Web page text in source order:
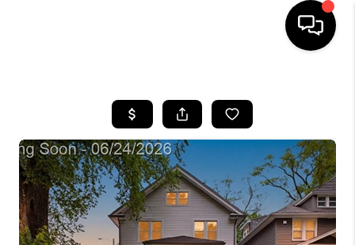
SEARCH LISTINGS
BUYING
SELLING
FINANCING